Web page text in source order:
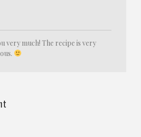
very much! The recipe is very